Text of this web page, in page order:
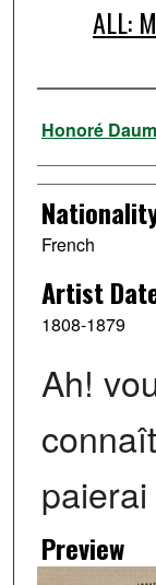
ALL:
Artist
Honoré
French
Artist
1808-1879
Ah!
Preview